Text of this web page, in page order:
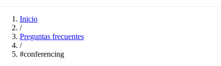
Inicio
/
Preguntas frecuentes
/
#conferencing